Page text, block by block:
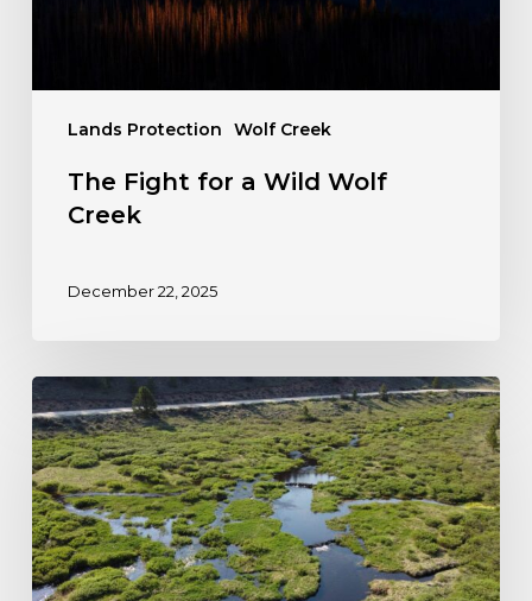
Lands Protection Wolf Creek
The Fight for a Wild Wolf
Creek
December 22, 2025
Colorado
Steps
Forward
to
Protect
Wetlands